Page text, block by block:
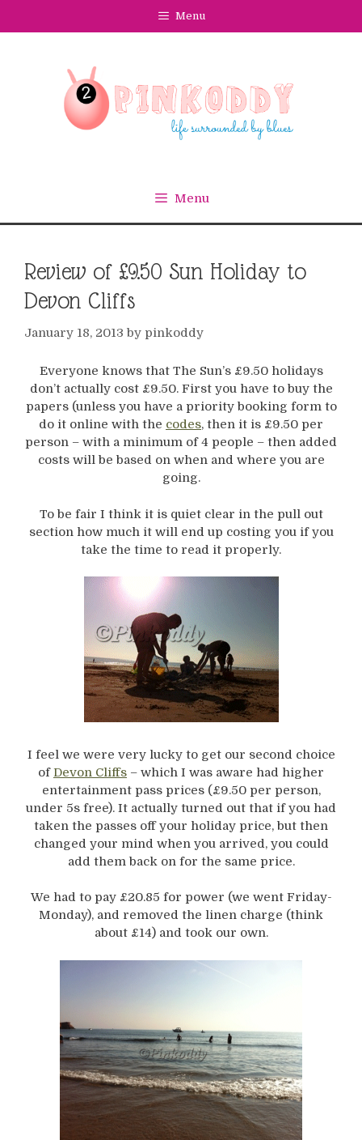
Menu
Menu
Review of £9.50 Sun Holiday to
Devon Cliffs
January 18, 2013 by pinkoddy
Everyone knows that The Sun’s £9.50 holidays
don’t actually cost £9.50. First you have to buy the
papers (unless you have a priority booking form to
do it online with the codes, then it is £9.50 per
person – with a minimum of 4 people – then added
costs will be based on when and where you are
going.
To be fair I think it is quiet clear in the pull out
section how much it will end up costing you if you
take the time to read it properly.
I feel we were very lucky to get our second choice
ofDevon Cliffs – which I was aware had higher
entertainment pass prices (£9.50 per person,
under 5s free). It actually turned out that if you had
taken the passes off your holiday price, but then
changed your mind when you arrived, you could
add them back on for the same price.
We had to pay £20.85 for power (we went Friday-
Monday), and removed the linen charge (think
about £14) and took our own.